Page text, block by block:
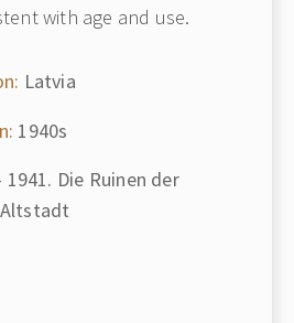
with age and use.
Latvia
1940s
1941. Die Ruinen der